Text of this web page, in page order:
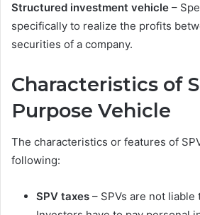
Structured investment vehicle –
specifically to realize the profits
securities of a company.
Characteristics of
Purpose Vehicle
The characteristics or features of
following:
SPV taxes – SPVs are not liable